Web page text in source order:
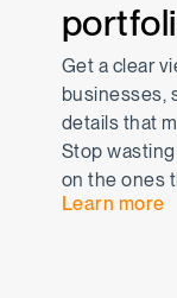
Get a clear
businesses,
details that
Stop
on the ones
Learn more